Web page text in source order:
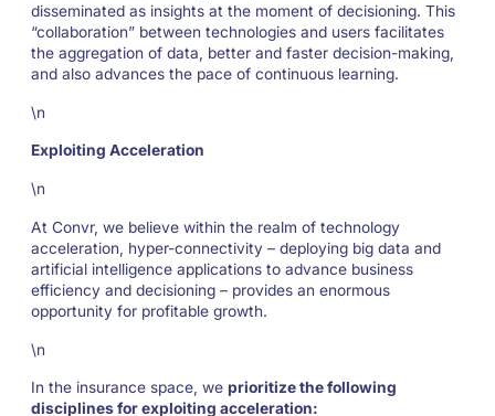
disseminated as insights at the moment of decisioning. This
“collaboration” between technologies and users facilitates
the aggregation of data, better and faster decision-making,
and also advances the pace of continuous learning.
\n
Exploiting Acceleration
\n
At Convr, we believe within the realm of technology
acceleration, hyper-connectivity – deploying big data and
artificial intelligence applications to advance business
efficiency and decisioning – provides an enormous
opportunity for profitable growth.
\n
In the insurance space, we prioritize the following
disciplines for exploiting acceleration: